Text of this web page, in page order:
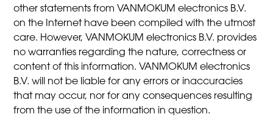
other statements from VANMOKUM electronics B.V.
on the Internet have been compiled with the utmost
care. However, VANMOKUM electronics B.V. provides
no warranties regarding the nature, correctness or
content of this information. VANMOKUM electronics
B.V. will not be liable for any errors or inaccuracies
that may occur, nor for any consequences resulting
from the use of the information in question.